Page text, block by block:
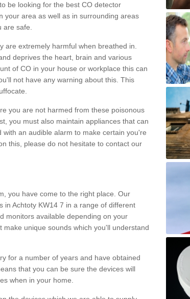
be looking for the best CO detector
your area as well as in surrounding areas
safe.
are extremely harmful when breathed in.
deprives the heart, brain and various
of CO in your house or workplace this can
not have any warning about this. This
you are not harmed from these poisonous
you must also maintain appliances that can
an audible alarm to make certain you're
this, please do not hesitate to contact our
you have come to the right place. Our
Achtoty KW14 7 in a range of different
monitors available depending on your
unique sounds which you'll understand
for a number of years and have obtained
that you can be sure the devices will
when in your home.